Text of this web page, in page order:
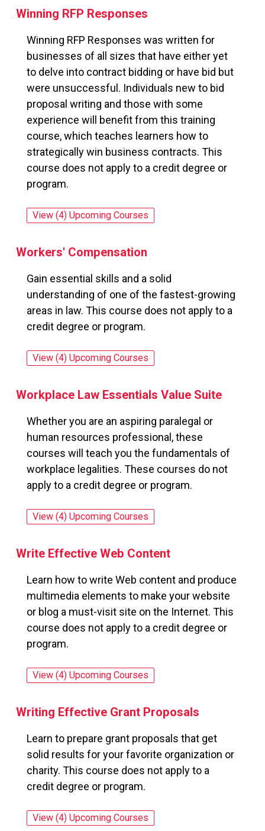
Winning RFP Responses
Winning RFP Responses was written for
businesses of all sizes that have either yet
to delve into contract bidding or have bid but
were unsuccessful. Individuals new to bid
proposal writing and those with some
experience will benefit from this training
course, which teaches learners how to
strategically win business contracts. This
course does not apply to a credit degree or
program.
View (4) Upcoming Courses
for: Winning RFP Responses
Workers' Compensation
Gain essential skills and a solid
understanding of one of the fastest-growing
areas in law. This course does not apply to a
credit degree or program.
View (4) Upcoming Courses
for: Workers' Compensation
Workplace Law Essentials Value Suite
Whether you are an aspiring paralegal or
human resources professional, these
courses will teach you the fundamentals of
workplace legalities. These courses do not
apply to a credit degree or program.
View (4) Upcoming Courses
for: Workplace Law Essentials Value Suite
Write Effective Web Content
Learn how to write Web content and produce
multimedia elements to make your website
or blog a must-visit site on the Internet. This
course does not apply to a credit degree or
program.
View (4) Upcoming Courses
for: Write Effective Web Content
Writing Effective Grant Proposals
Learn to prepare grant proposals that get
solid results for your favorite organization or
charity. This course does not apply to a
credit degree or program.
View (4) Upcoming Courses
for: Writing Effective Grant Proposals